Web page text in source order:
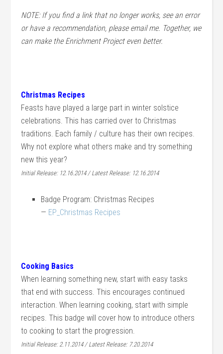
NOTE: If you find a link that no longer works, see an error
or have a recommendation, please email me. Together, we
can make the Enrichment Project even better.
Christmas Recipes
Feasts have played a large part in winter solstice
celebrations. This has carried over to Christmas
traditions. Each family / culture has their own recipes.
Why not explore what others make and try something
new this year?
Initial Release: 12.16.2014 / Latest Release: 12.16.2014
Badge Program: Christmas Recipes
— EP_Christmas Recipes
Cooking Basics
When learning something new, start with easy tasks
that end with success. This encourages continued
interaction. When learning cooking, start with simple
recipes. This badge will cover how to introduce others
to cooking to start the progression.
Initial Release: 2.11.2014 / Latest Release: 7.20.2014